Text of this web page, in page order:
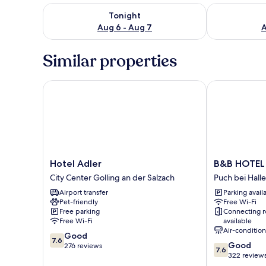
Tonight
Aug 6 - Aug 7
Check availability for tonight Aug 6 - Aug 7Check
Similar properties
Hotel
Adler
City
Center
Golling
an
der
Salzach
Hotel Adler
City Center Golling an der Salzach
Airport transfer
Pet-friendly
Free parking
Free Wi-Fi
7.6
out
7.6 Good
276 reviews
Hotel Adler
B&B
HOTEL
Salzburg-
Süd
Puch
bei
Hallein
B&B
Puch bei
Parking
Free Wi-Fi
Connecting
available
Air-
7.6
out
7.6 Good
322
B&B HOTEL